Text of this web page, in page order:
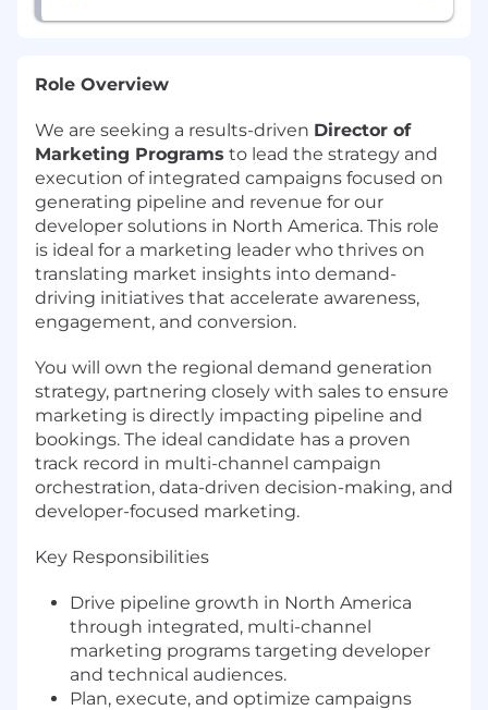
Role Overview
We are seeking a results-driven Director of
Marketing Programs to lead the strategy and
execution of integrated campaigns focused on
generating pipeline and revenue for our
developer solutions in North America. This role
is ideal for a marketing leader who thrives on
translating market insights into demand-
driving initiatives that accelerate awareness,
engagement, and conversion.
You will own the regional demand generation
strategy, partnering closely with sales to ensure
marketing is directly impacting pipeline and
bookings. The ideal candidate has a proven
track record in multi-channel campaign
orchestration, data-driven decision-making, and
developer-focused marketing.
Key Responsibilities
Drive pipeline growth in North America
through integrated, multi-channel
marketing programs targeting developer
and technical audiences.
Plan, execute, and optimize campaigns